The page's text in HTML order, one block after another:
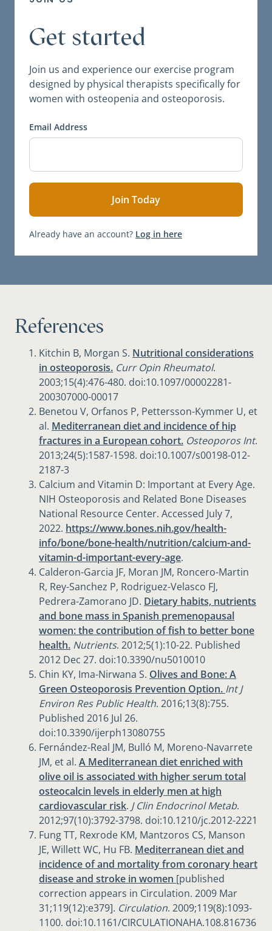
Get started
Join us and experience our exercise program
designed by physical therapists specifically for
women with osteopenia and osteoporosis.
Email Address
Already have an account? Log in here
References
Kitchin B, Morgan S. Nutritional considerations
in osteoporosis. Curr Opin Rheumatol.
2003;15(4):476-480. doi:10.1097/00002281-
200307000-00017
Benetou V, Orfanos P, Pettersson-Kymmer U, et
al. Mediterranean diet and incidence of hip
fractures in a European cohort. Osteoporos Int.
2013;24(5):1587-1598. doi:10.1007/s00198-012-
2187-3
Calcium and Vitamin D: Important at Every Age.
NIH Osteoporosis and Related Bone Diseases
National Resource Center. Accessed July 7,
2022. https://www.bones.nih.gov/health-
info/bone/bone-health/nutrition/calcium-and-
vitamin-d-important-every-age.
Calderon-Garcia JF, Moran JM, Roncero-Martin
R, Rey-Sanchez P, Rodriguez-Velasco FJ,
Pedrera-Zamorano JD. Dietary habits, nutrients
and bone mass in Spanish premenopausal
women: the contribution of fish to better bone
health. Nutrients. 2012;5(1):10-22. Published
2012 Dec 27. doi:10.3390/nu5010010
Chin KY, Ima-Nirwana S. Olives and Bone: A
Green Osteoporosis Prevention Option. Int J
Environ Res Public Health. 2016;13(8):755.
Published 2016 Jul 26.
doi:10.3390/ijerph13080755
Fernández-Real JM, Bulló M, Moreno-Navarrete
JM, et al. A Mediterranean diet enriched with
olive oil is associated with higher serum total
osteocalcin levels in elderly men at high
cardiovascular risk. J Clin Endocrinol Metab.
2012;97(10):3792-3798. doi:10.1210/jc.2012-2221
Fung TT, Rexrode KM, Mantzoros CS, Manson
JE, Willett WC, Hu FB. Mediterranean diet and
incidence of and mortality from coronary heart
disease and stroke in women [published
correction appears in Circulation. 2009 Mar
31;119(12):e379]. Circulation. 2009;119(8):1093-
1100. doi:10.1161/CIRCULATIONAHA.108.816736